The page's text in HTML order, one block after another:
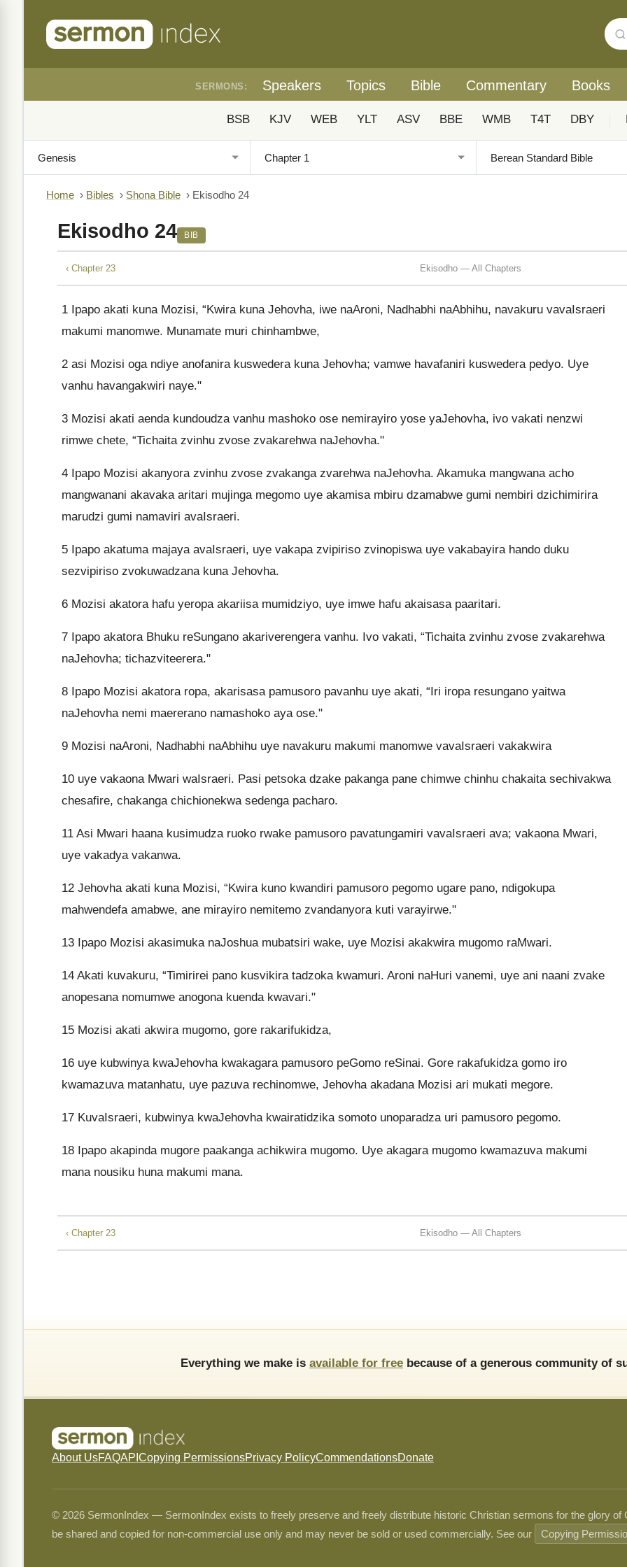
SERMONS: Speakers Topics Bible Commentary Books
BSB KJV WEB YLT ASV BBE WMB T4T DBY
Home › Bibles › Shona Bible › Ekisodho 24
Ekisodho 24 BIB
‹ Chapter 23 Ekisodho — All Chapters
1 Ipapo akati kuna Mozisi, “Kwira kuna Jehovha, iwe naAroni, Nadhabhi naAbhihu, navakuru vavaIsraeri
makumi manomwe. Munamate muri chinhambwe,
2 asi Mozisi oga ndiye anofanira kuswedera kuna Jehovha; vamwe havafaniri kuswedera pedyo. Uye
vanhu havangakwiri naye."
3 Mozisi akati aenda kundoudza vanhu mashoko ose nemirayiro yose yaJehovha, ivo vakati nenzwi
rimwe chete, “Tichaita zvinhu zvose zvakarehwa naJehovha."
4 Ipapo Mozisi akanyora zvinhu zvose zvakanga zvarehwa naJehovha. Akamuka mangwana acho
mangwanani akavaka aritari mujinga megomo uye akamisa mbiru dzamabwe gumi nembiri dzichimirira
marudzi gumi namaviri avaIsraeri.
5 Ipapo akatuma majaya avaIsraeri, uye vakapa zvipiriso zvinopiswa uye vakabayira hando duku
sezvipiriso zvokuwadzana kuna Jehovha.
6 Mozisi akatora hafu yeropa akariisa mumidziyo, uye imwe hafu akaisasa paaritari.
7 Ipapo akatora Bhuku reSungano akariverengera vanhu. Ivo vakati, “Tichaita zvinhu zvose zvakarehwa
naJehovha; tichazviteerera."
8 Ipapo Mozisi akatora ropa, akarisasa pamusoro pavanhu uye akati, “Iri iropa resungano yaitwa
naJehovha nemi maererano namashoko aya ose."
9 Mozisi naAroni, Nadhabhi naAbhihu uye navakuru makumi manomwe vavaIsraeri vakakwira
10 uye vakaona Mwari waIsraeri. Pasi petsoka dzake pakanga pane chimwe chinhu chakaita sechivakwa
chesafire, chakanga chichionekwa sedenga pacharo.
11 Asi Mwari haana kusimudza ruoko rwake pamusoro pavatungamiri vavaIsraeri ava; vakaona Mwari,
uye vakadya vakanwa.
12 Jehovha akati kuna Mozisi, “Kwira kuno kwandiri pamusoro pegomo ugare pano, ndigokupa
mahwendefa amabwe, ane mirayiro nemitemo zvandanyora kuti varayirwe."
13 Ipapo Mozisi akasimuka naJoshua mubatsiri wake, uye Mozisi akakwira mugomo raMwari.
14 Akati kuvakuru, “Timirirei pano kusvikira tadzoka kwamuri. Aroni naHuri vanemi, uye ani naani zvake
anopesana nomumwe anogona kuenda kwavari."
15 Mozisi akati akwira mugomo, gore rakarifukidza,
16 uye kubwinya kwaJehovha kwakagara pamusoro peGomo reSinai. Gore rakafukidza gomo iro
kwamazuva matanhatu, uye pazuva rechinomwe, Jehovha akadana Mozisi ari mukati megore.
17 KuvaIsraeri, kubwinya kwaJehovha kwairatidzika somoto unoparadza uri pamusoro pegomo.
18 Ipapo akapinda mugore paakanga achikwira mugomo. Uye akagara mugomo kwamazuva makumi
mana nousiku huna makumi mana.
‹ Chapter 23 Ekisodho — All Chapters
Everything we make is available for free because of a generous community of
About UsFAQAPI Copying PermissionsPrivacy PolicyCommendationsDonate
© 2026 SermonIndex — SermonIndex exists to freely preserve and freely distribute historic Christian sermons for the glory
be shared and copied for non-commercial use only and may never be sold or used commercially. See our
Copying